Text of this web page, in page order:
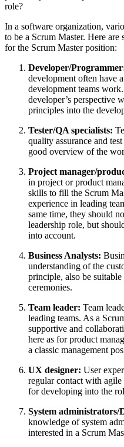
role?
In a software organization,
to be a Scrum Master. Here
for the Scrum Master position:
Developer/
development often have
development teams
developer’s perspective
principles into the
Tester/QA specialists:
quality assurance and
good overview of the
Project manager/
in project or product
skills to fill the Scrum
experience in leading
same time, they should
leadership role, but
into account.
Business Analysts:
understanding of the
principle, also be
ceremonies.
Team leader: Team
leading teams. As a
supportive and
here as for product
a classic management
UX designer: User
regular contact with agile
for developing into the
System administrators/
knowledge of system
interested in a Scrum